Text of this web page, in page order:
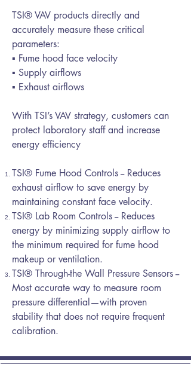
TSI® VAV products directly and
accurately measure these critical
parameters:
▪ Fume hood face velocity
▪ Supply airflows
▪ Exhaust airflows
With TSI’s VAV strategy, customers can
protect laboratory staff and increase
energy efficiency
TSI® Fume Hood Controls -- Reduces
exhaust airflow to save energy by
maintaining constant face velocity.
TSI® Lab Room Controls -- Reduces
energy by minimizing supply airflow to
the minimum required for fume hood
makeup or ventilation.
TSI® Through-the Wall Pressure Sensors --
Most accurate way to measure room
pressure differential—with proven
stability that does not require frequent
calibration.